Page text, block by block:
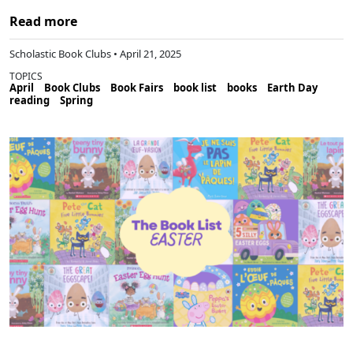
Read more
Scholastic Book Clubs • April 21, 2025
TOPICS
April Book Clubs Book Fairs book list books
Earth Day
reading
Spring